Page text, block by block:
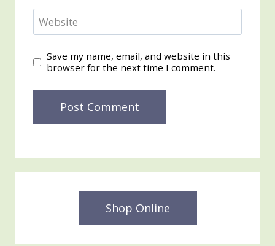
Website
Save my name, email, and website in this
browser for the next time I comment.
Shop Online